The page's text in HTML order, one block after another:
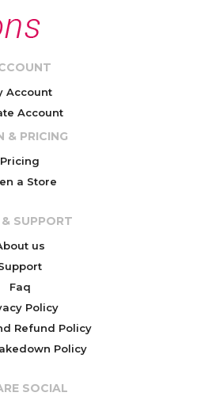
Account
Account
& PRICING
Pricing
a Store
SUPPORT
us
Faq
Policy
Refund Policy
Policy
SOCIAL